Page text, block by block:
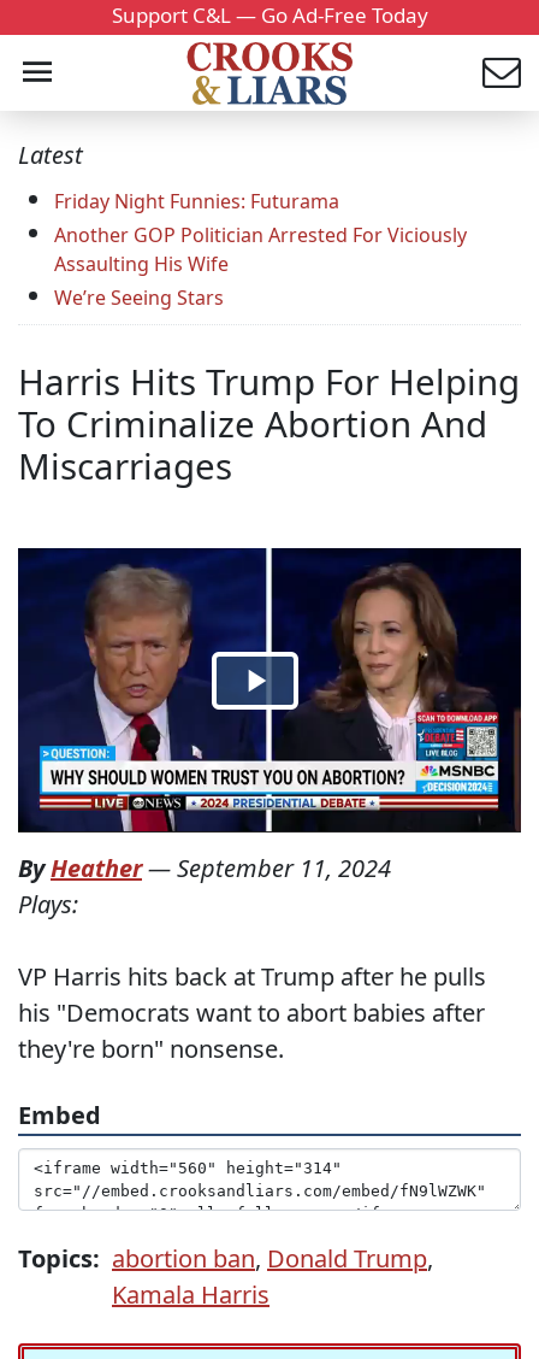
Support C&L — Go Ad-Free Today
Latest
Friday Night Funnies: Futurama
Another GOP Politician Arrested For Viciously
Assaulting His Wife
We’re Seeing Stars
Harris Hits Trump For Helping
To Criminalize Abortion And
Miscarriages
ByHeather—September 11, 2024
Plays:
VP Harris hits back at Trump after he pulls
his "Democrats want to abort babies after
they're born" nonsense.
Embed
Topics: abortion ban, Donald Trump,
Kamala Harris